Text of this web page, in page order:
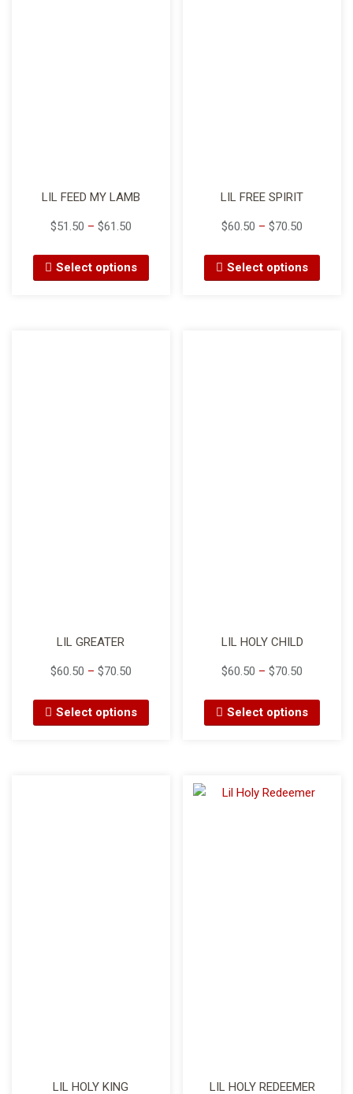
LIL FEED MY LAMB
$51.50 – $61.50
Select options
LIL FREE SPIRIT
$60.50 –$70.50
Select options
LIL GREATER
$60.50 – $70.50
Select options
LIL HOLY CHILD
$60.50 –$70.50
Select options
LIL HOLY KING LIL HOLY REDEEMER